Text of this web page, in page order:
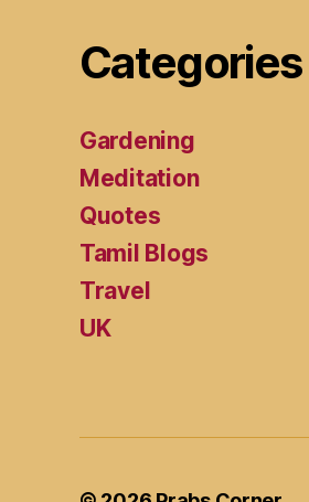
Categories
Gardening
Meditation
Quotes
Tamil Blogs
Travel
UK